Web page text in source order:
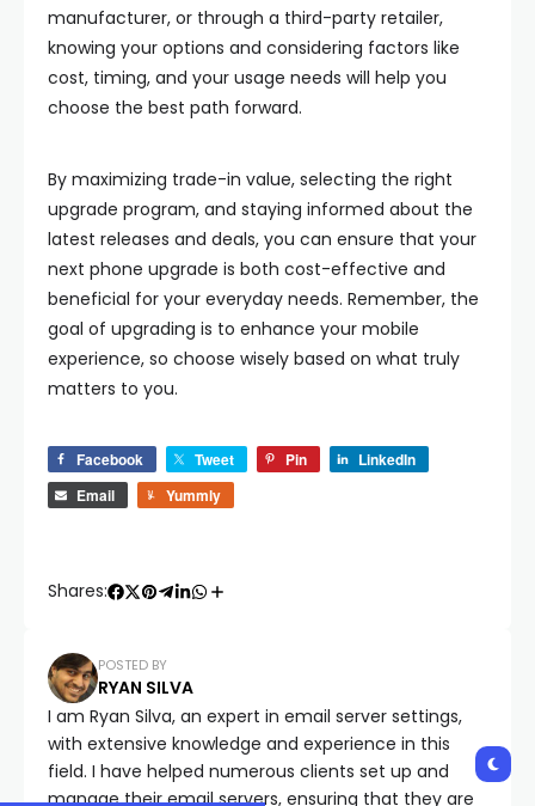
manufacturer, or through a third-party retailer,
knowing your options and considering factors like
cost, timing, and your usage needs will help you
choose the best path forward.
By maximizing trade-in value, selecting the right
upgrade program, and staying informed about the
latest releases and deals, you can ensure that your
next phone upgrade is both cost-effective and
beneficial for your everyday needs. Remember, the
goal of upgrading is to enhance your mobile
experience, so choose wisely based on what truly
matters to you.
Facebook Tweet Pin
LinkedIn
Email
Yummly
Shares:
POSTED BY
RYAN SILVA
I am Ryan Silva, an expert in email server settings,
with extensive knowledge and experience in this
field. I have helped numerous clients set up and
manage their email servers, ensuring that they are